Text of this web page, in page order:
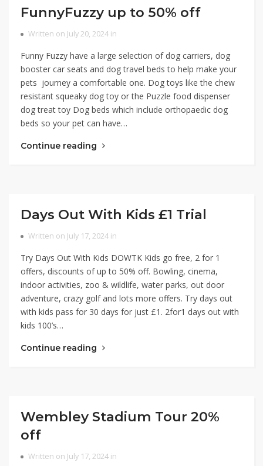
FunnyFuzzy up to 50% off
Written on July 20, 2024 in
Funny Fuzzy have a large selection of dog carriers, dog
booster car seats and dog travel beds to help make your
pets journey a comfortable one. Dog toys like the chew
resistant squeaky dog toy or the Puzzle food dispenser
dog treat toy Dog beds which include orthopaedic dog
beds so your pet can have…
Continue reading
Days Out With Kids £1 Trial
Written on July 17, 2024 in
Try Days Out With Kids DOWTK Kids go free, 2 for 1
offers, discounts of up to 50% off. Bowling, cinema,
indoor activities, zoo & wildlife, water parks, out door
adventure, crazy golf and lots more offers. Try days out
with kids pass for 30 days for just £1. 2for1 days out with
kids 100’s…
Continue reading
Wembley Stadium Tour 20%
off
Written on July 17, 2024 in